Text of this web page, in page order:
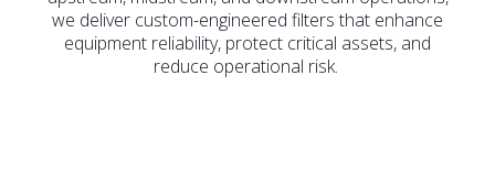
we deliver custom-engineered filters that enhance
equipment reliability, protect critical assets, and
reduce operational risk.